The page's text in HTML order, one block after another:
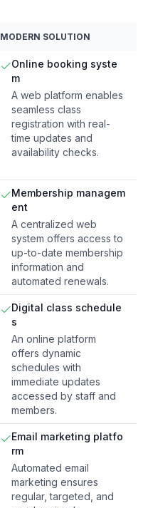
MODERN SOLUTION
Online booking syste
m
A web platform enables
seamless class
registration with real-
time updates and
availability checks.
Membership managem
ent
A centralized web
system offers access to
up-to-date membership
information and
automated renewals.
Digital class schedule
s
An online platform
offers dynamic
schedules with
immediate updates
accessed by staff and
members.
Email marketing platfo
rm
Automated email
marketing ensures
regular, targeted, and